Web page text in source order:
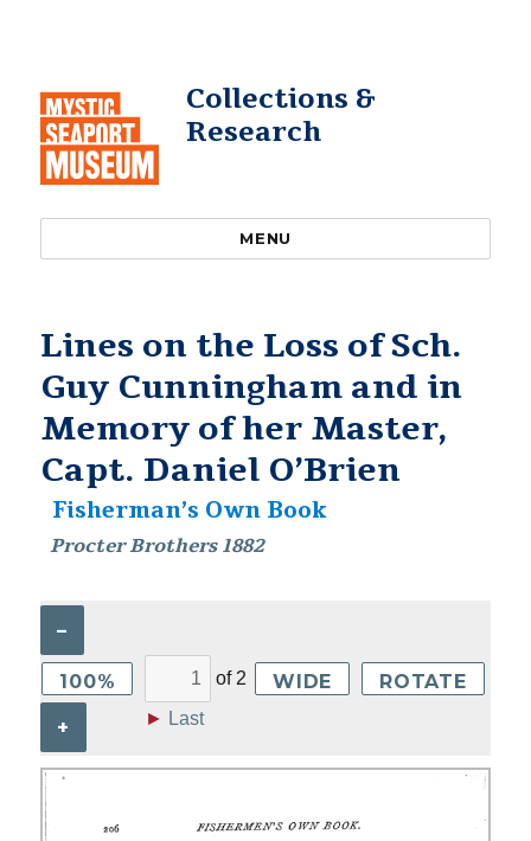
Collections &
Research
MENU
Lines on the Loss of Sch.
Guy Cunningham and in
Memory of her Master,
Capt. Daniel O’Brien
Fisherman’s Own Book
Procter Brothers 1882
–
100%
+
of 2
► Last
WIDE ROTATE